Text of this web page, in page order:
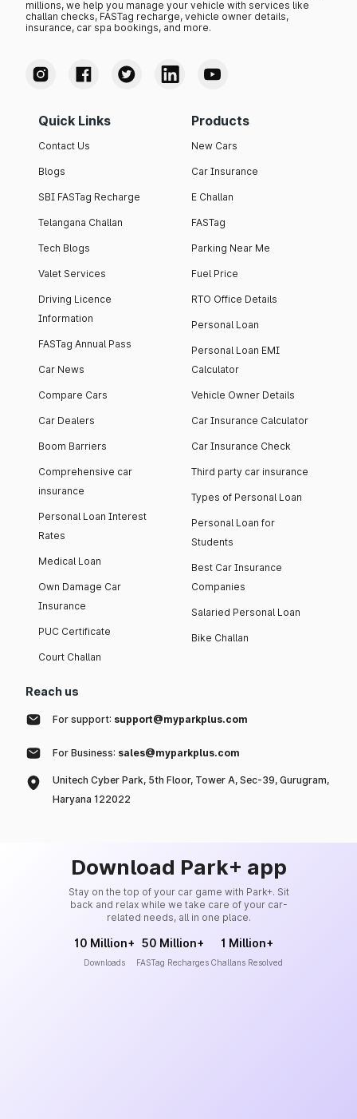
millions, we help you manage your vehicle with services like
challan checks, FASTag recharge, vehicle owner details,
insurance, car spa bookings, and more.
Quick Links
Contact Us
Blogs
SBI FASTag Recharge
Telangana Challan
Tech Blogs
Valet Services
Driving Licence
Information
FASTag Annual Pass
Car News
Compare Cars
Car Dealers
Boom Barriers
Comprehensive car
insurance
Personal Loan Interest
Rates
Medical Loan
Own Damage Car
Insurance
PUC Certificate
Court Challan
Products
New Cars
Car Insurance
E Challan
FASTag
Parking Near Me
Fuel Price
RTO Office Details
Personal Loan
Personal Loan EMI
Calculator
Vehicle Owner Details
Car Insurance Calculator
Car Insurance Check
Third party car insurance
Types of Personal Loan
Personal Loan for
Students
Best Car Insurance
Companies
Salaried Personal Loan
Bike Challan
Reach us
For support: support@myparkplus.com
For Business: sales@myparkplus.com
Unitech Cyber Park, 5th Floor, Tower A, Sec-39, Gurugram,
Haryana 122022
Download Park+ app
Stay on the top of your car game with Park+. Sit
back and relax while we take care of your car-
related needs, all in one place.
10 Million+
Downloads
50 Million+
FASTag Recharges
1 Million+
Challans Resolved